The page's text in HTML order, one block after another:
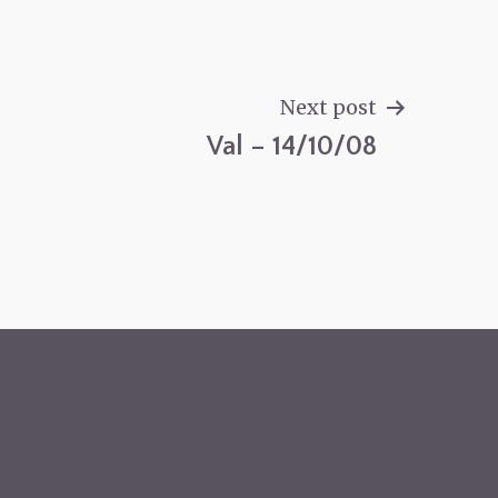
Next post
Val – 14/10/08